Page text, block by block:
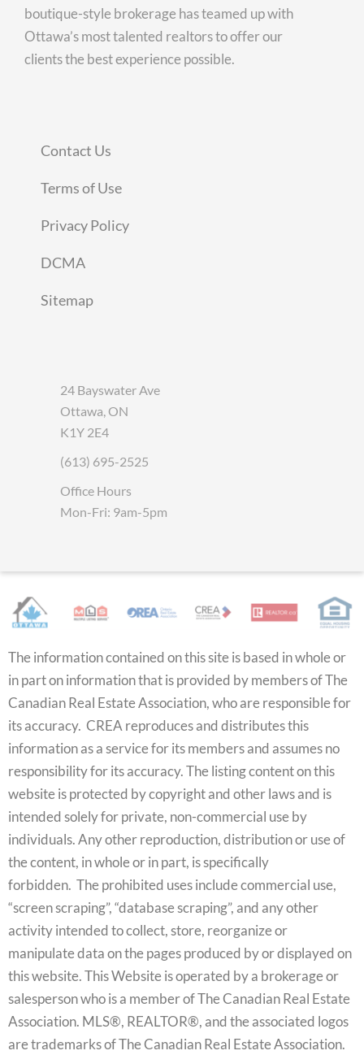
boutique-style brokerage has teamed up with
Ottawa’s most talented realtors to offer our
clients the best experience possible.
Contact Us
Terms of Use
Privacy Policy
DCMA
Sitemap
24 Bayswater Ave
Ottawa, ON
K1Y 2E4
(613) 695-2525
Office Hours
Mon-Fri: 9am-5pm
The information contained on this site is based in whole or
in part on information that is provided by members of The
Canadian Real Estate Association, who are responsible for
its accuracy. CREA reproduces and distributes this
information as a service for its members and assumes no
responsibility for its accuracy. The listing content on this
website is protected by copyright and other laws and is
intended solely for private, non-commercial use by
individuals. Any other reproduction, distribution or use of
the content, in whole or in part, is specifically
forbidden. The prohibited uses include commercial use,
“screen scraping”, “database scraping”, and any other
activity intended to collect, store, reorganize or
manipulate data on the pages produced by or displayed on
this website. This Website is operated by a brokerage or
salesperson who is a member of The Canadian Real Estate
Association. MLS®, REALTOR®, and the associated logos
are trademarks of The Canadian Real Estate Association.